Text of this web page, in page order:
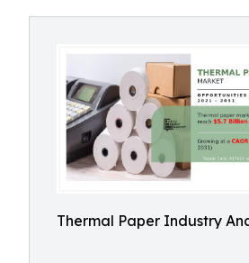
Thermal Paper Industry